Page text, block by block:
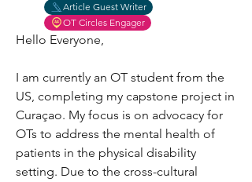
Article Guest Writer
OT Circles Engager
Hello Everyone,
I am currently an OT student from the
US, completing my capstone project in
Curaçao. My focus is on advocacy for
OTs to address the mental health of
patients in the physical disability
setting. Due to the cross-cultural